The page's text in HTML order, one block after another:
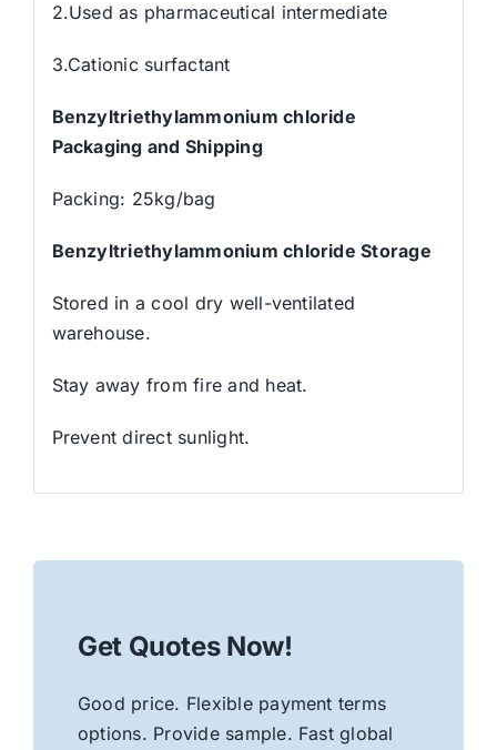
2.Used as pharmaceutical intermediate
3.Cationic surfactant
Benzyltriethylammonium chloride
Packaging and Shipping
Packing: 25kg/bag
Benzyltriethylammonium chloride Storage
Stored in a cool dry well-ventilated
warehouse.
Stay away from fire and heat.
Prevent direct sunlight.
Get Quotes Now!
Good price. Flexible payment terms
options. Provide sample. Fast global